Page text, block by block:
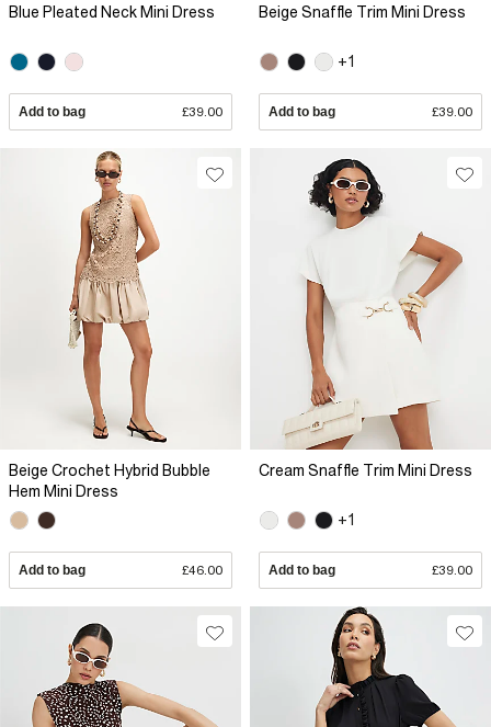
Blue Pleated Neck Mini Dress
Add to bag £39.00
Beige Snaffle Trim Mini Dress
+1
Add to bag £39.00
Beige Crochet Hybrid Bubble
Hem Mini Dress
Add to bag £46.00
Cream Snaffle Trim Mini Dress
+1
Add to bag £39.00